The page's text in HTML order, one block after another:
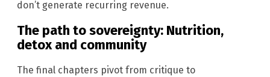
don’t generate recurring revenue.
The path to sovereignty: Nutrition,
detox and community
The final chapters pivot from critique to